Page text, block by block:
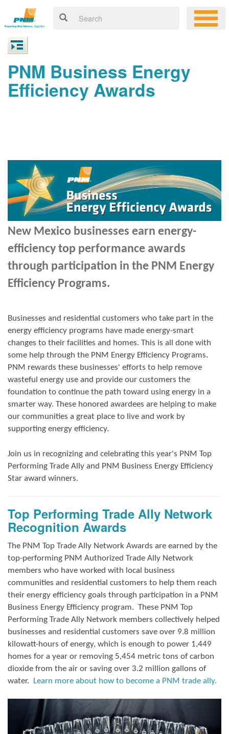
PNM Business Energy
Efficiency Awards
New Mexico businesses earn energy-
efficiency top performance awards
through participation in the PNM Energy
Efficiency Programs.
Businesses and residential customers who take part in the
energy efficiency programs have made energy-smart
changes to their facilities and homes. This is all done with
some help through the PNM Energy Efficiency Programs.
PNM rewards these businesses' efforts to help remove
wasteful energy use and provide our customers the
foundation to continue the path toward using energy in a
smarter way. These honored awardees are helping to make
our communities a great place to live and work by
supporting energy efficiency.
Join us in recognizing and celebrating this year's PNM Top
Performing Trade Ally and PNM Business Energy Efficiency
Star award winners.
Top Performing Trade Ally Network
Recognition Awards
The PNM Top Trade Ally Network Awards are earned by the
top-performing PNM Authorized Trade Ally Network
members who have worked with local business
communities and residential customers to help them reach
their energy efficiency goals through participation in a PNM
Business Energy Efficiency program. These PNM Top
Performing Trade Ally Network members collectively helped
businesses and residential customers save over 9.8 million
kilowatt-hours of energy, which is enough to power 1,449
homes for a year or removing 5,454 metric tons of carbon
dioxide from the air or saving over 3.2 million gallons of
water.
Learn more about how to become a PNM trade ally.